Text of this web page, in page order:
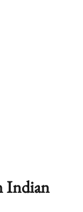
Indian